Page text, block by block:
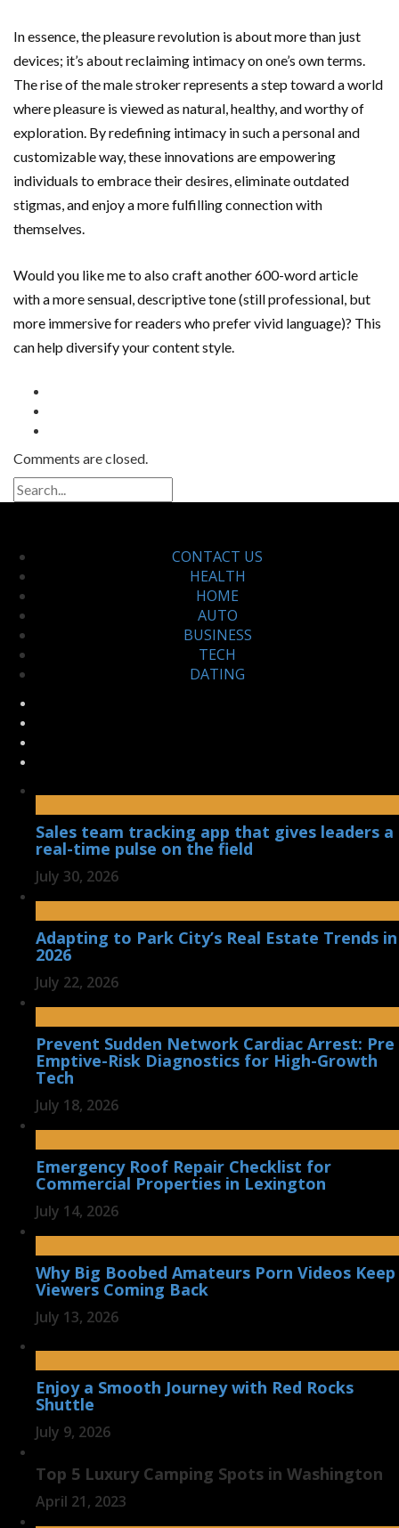
In essence, the pleasure revolution is about more than just
devices; it’s about reclaiming intimacy on one’s own terms.
The rise of the male stroker represents a step toward a world
where pleasure is viewed as natural, healthy, and worthy of
exploration. By redefining intimacy in such a personal and
customizable way, these innovations are empowering
individuals to embrace their desires, eliminate outdated
stigmas, and enjoy a more fulfilling connection with
themselves.
Would you like me to also craft another 600-word article
with a more sensual, descriptive tone (still professional, but
more immersive for readers who prefer vivid language)? This
can help diversify your content style.
Comments are closed.
CONTACT US
HEALTH
HOME
AUTO
BUSINESS
TECH
DATING
Sales team tracking app that gives leaders a
real-time pulse on the field
July 30, 2026
Adapting to Park City’s Real Estate Trends in
2026
July 22, 2026
Prevent Sudden Network Cardiac Arrest: Pre
Emptive-Risk Diagnostics for High-Growth
Tech
July 18, 2026
Emergency Roof Repair Checklist for
Commercial Properties in Lexington
July 14, 2026
Why Big Boobed Amateurs Porn Videos Keep
Viewers Coming Back
July 13, 2026
Enjoy a Smooth Journey with Red Rocks
Shuttle
July 9, 2026
Top 5 Luxury Camping Spots in Washington
April 21, 2023